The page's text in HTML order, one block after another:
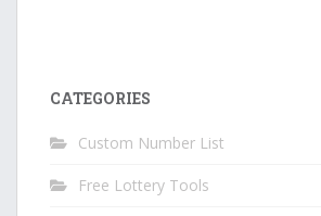
CATEGORIES
Custom Number List
Free Lottery Tools